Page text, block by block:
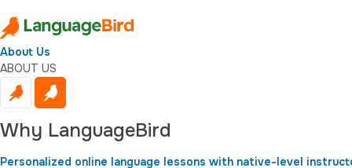
About Us
ABOUT US
Why LanguageBird
Personalized online language lessons with native-level